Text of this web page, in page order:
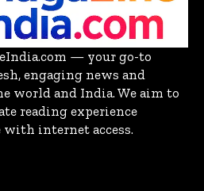
— your go-to
engaging news and
world and India. We aim to
reading experience
with internet access.